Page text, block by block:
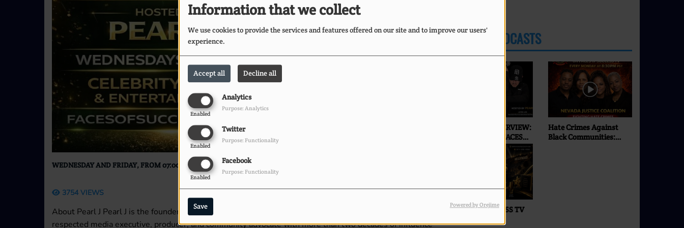
Information that we collect
We use cookies to provide the services and features offered on our site and to improve our users'
experience.
Accept all Decline all
Analytics
Enabled
Purpose: Analytics
Twitter
Enabled
Purpose: Functionality
Facebook
Enabled
Purpose: Functionality
Save Powered by Orejime
WEDNESDAY AND FRIDAY, FROM 07:00 PM TO 10:00 PM
3754 VIEWS
About Pearl J Pearl J is the founder and executive force behind Faces Of Success Radio & TV, and a
respected media executive, producer, and community advocate with more than two decades of influence
LATEST PODCASTS
EXCLUSIVE INTERVIEW:
IiSEI | ONLY ON FACES
OF SUCCESS RADIO & TV
FACES OF SUCCESS TV
Hate Crimes Against
Black Communities: